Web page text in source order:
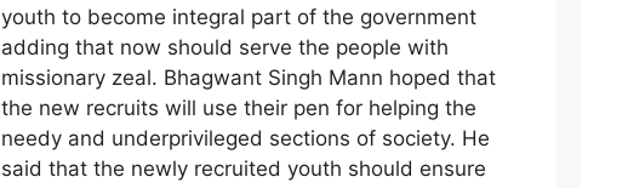
youth to become integral part of the government
adding that now should serve the people with
missionary zeal. Bhagwant Singh Mann hoped that
the new recruits will use their pen for helping the
needy and underprivileged sections of society. He
said that the newly recruited youth should ensure